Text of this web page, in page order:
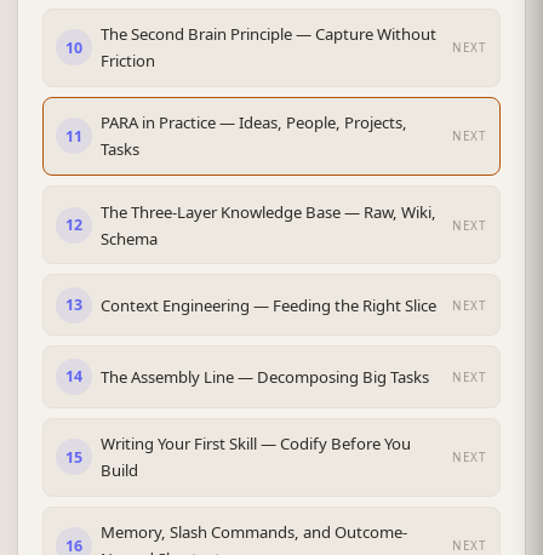
10
The Second Brain Principle — Capture Without
Friction
NEXT
11
PARA in Practice — Ideas, People, Projects,
Tasks
NEXT
12
The Three-Layer Knowledge Base — Raw, Wiki,
Schema
NEXT
13 Context Engineering — Feeding the Right Slice NEXT
14 The Assembly Line — Decomposing Big Tasks NEXT
15
Writing Your First Skill — Codify Before You
Build
NEXT
16
Memory, Slash Commands, and Outcome-
NEXT